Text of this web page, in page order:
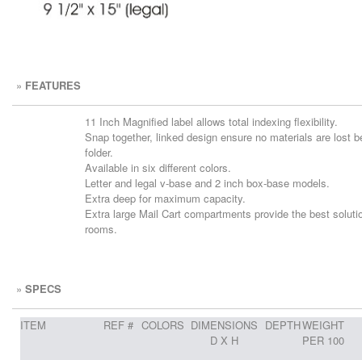
» FEATURES
11 Inch Magnified label allows total indexing flexibility.
Snap together, linked design ensure no materials are lost
folder.
Available in six different colors.
Letter and legal v-base and 2 inch box-base models.
Extra deep for maximum capacity.
Extra large Mail Cart compartments provide the best
rooms.
» SPECS
ITEM REF # COLORS DIMENSIONS
D X H
DEPTHWEIGHT
PER 100